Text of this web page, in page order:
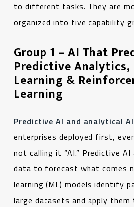
to different tasks. They are
organized into five capability
Group 1 – AI That
Predictive Analytics,
Learning &
Learning
Predictive AI and analytical AI
enterprises deployed first,
not calling it “AI.” Predictive
data to forecast what comes
learning (ML) models identify
large datasets and apply